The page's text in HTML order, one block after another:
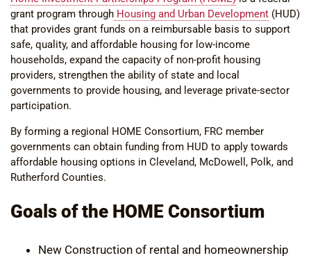
grant program through Housing and Urban Development (HUD)
that provides grant funds on a reimbursable basis to support
safe, quality, and affordable housing for low-income
households, expand the capacity of non-profit housing
providers, strengthen the ability of state and local
governments to provide housing, and leverage private-sector
participation.
By forming a regional HOME Consortium, FRC member
governments can obtain funding from HUD to apply towards
affordable housing options in Cleveland, McDowell, Polk, and
Rutherford Counties.
Goals of the HOME Consortium
New Construction of rental and homeownership